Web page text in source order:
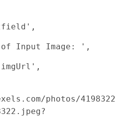
Input Image: ',
photos/4198322